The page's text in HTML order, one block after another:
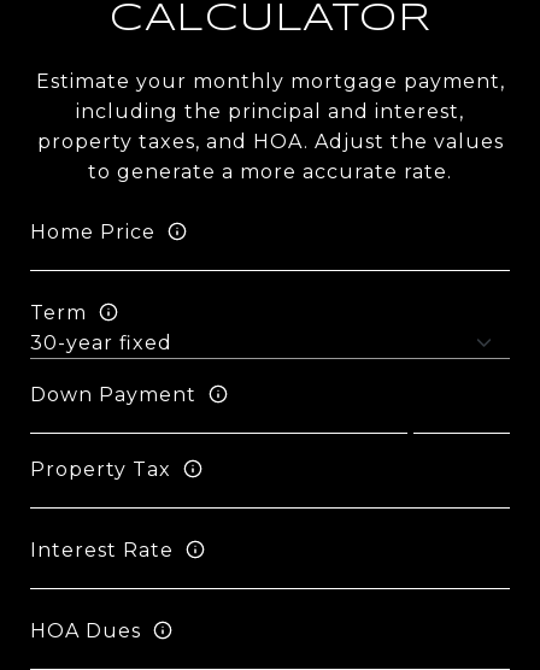
CALCULATOR
Estimate your monthly mortgage payment,
including the principal and interest,
property taxes, and HOA. Adjust the values
to generate a more accurate rate.
Home Price
Term
Down Payment
Property Tax
Interest Rate
HOA Dues